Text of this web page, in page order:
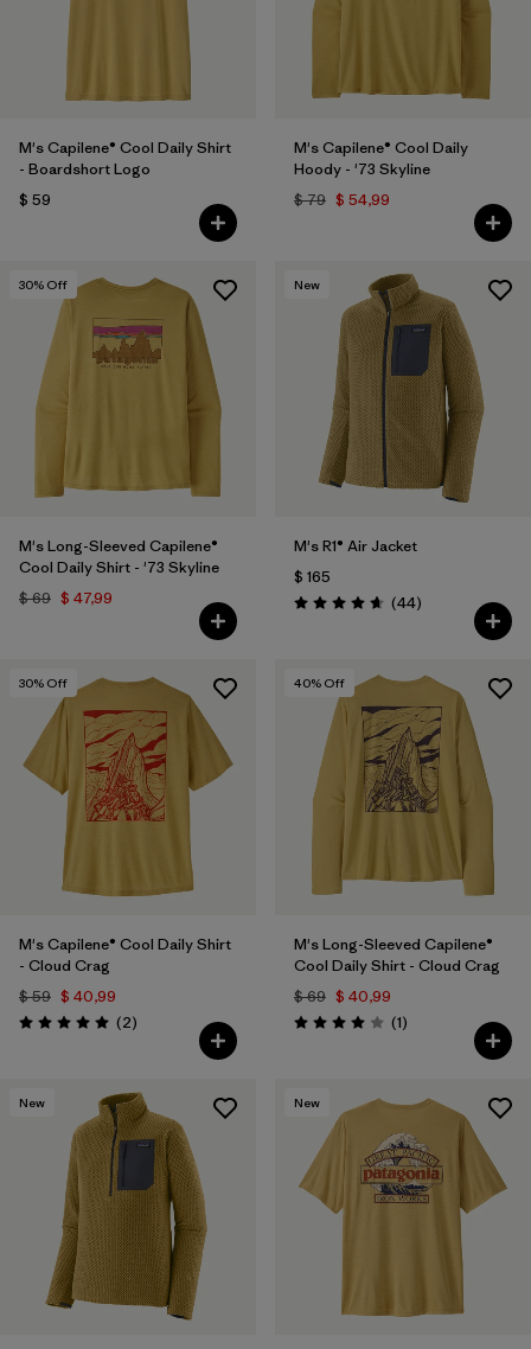
M's Capilene® Cool Daily Shirt
- Boardshort Logo
$ 59
M's Capilene® Cool Daily
Hoody - '73 Skyline
$ 79 $ 54,99
30% Off
M's Long-Sleeved Capilene®
Cool Daily Shirt - '73 Skyline
$ 69 $ 47,99
New
M's R1® Air Jacket
$ 165
Valoración: 4.7 / 5
(44Comentarios
)
30% Off
M's Capilene® Cool Daily Shirt
- Cloud Crag
$ 59 $ 40,99
Valoración: 5.0 / 5
(2Comentarios
)
40% Off
M's Long-Sleeved Capilene®
Cool Daily Shirt - Cloud Crag
$ 69 $ 40,99
Valoración: 4.0 / 5
(1Comentarios
)
New New